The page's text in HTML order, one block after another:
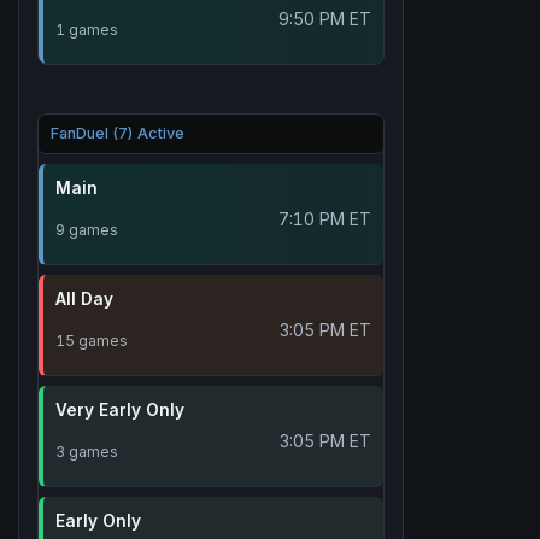
1 games 9:50 PM ET
FanDuel (7) Active
Main
9 games 7:10 PM ET
All Day
15 games 3:05 PM ET
Very Early Only
3 games 3:05 PM ET
Early Only